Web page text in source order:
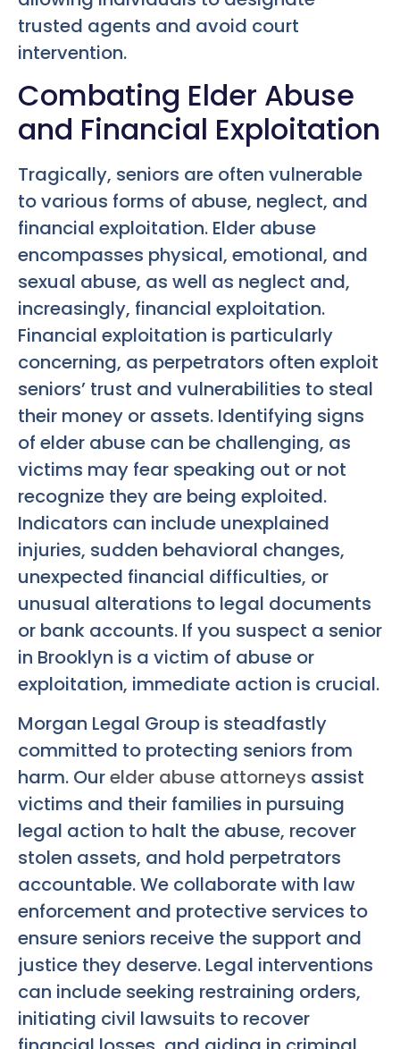
trusted agents and avoid court
intervention.
Combating Elder Abuse
and Financial Exploitation
Tragically, seniors are often vulnerable
to various forms of abuse, neglect, and
financial exploitation. Elder abuse
encompasses physical, emotional, and
sexual abuse, as well as neglect and,
increasingly, financial exploitation.
Financial exploitation is particularly
concerning, as perpetrators often exploit
seniors’ trust and vulnerabilities to steal
their money or assets. Identifying signs
of elder abuse can be challenging, as
victims may fear speaking out or not
recognize they are being exploited.
Indicators can include unexplained
injuries, sudden behavioral changes,
unexpected financial difficulties, or
unusual alterations to legal documents
or bank accounts. If you suspect a senior
in Brooklyn is a victim of abuse or
exploitation, immediate action is crucial.
Morgan Legal Group is steadfastly
committed to protecting seniors from
harm. Ourelder abuse attorneys assist
victims and their families in pursuing
legal action to halt the abuse, recover
stolen assets, and hold perpetrators
accountable. We collaborate with law
enforcement and protective services to
ensure seniors receive the support and
justice they deserve. Legal interventions
can include seeking restraining orders,
initiating civil lawsuits to recover